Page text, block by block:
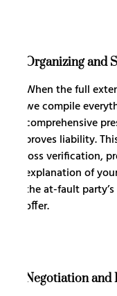
Organizing and
When the full
we compile
comprehensive
proves liability.
loss verification,
explanation of
the at-fault
offer.
Negotiation